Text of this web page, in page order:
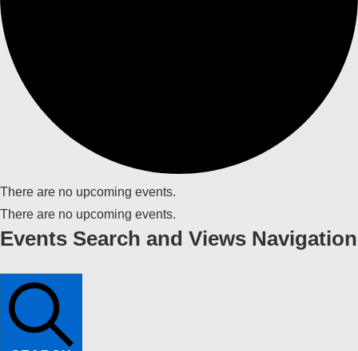
There are no upcoming events.
There are no upcoming events.
Events Search and Views Navigation